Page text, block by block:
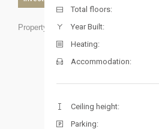
Property ID:
Total floors:
Year Built:
Heating:
Accommodation:
Ceiling height:
Parking: